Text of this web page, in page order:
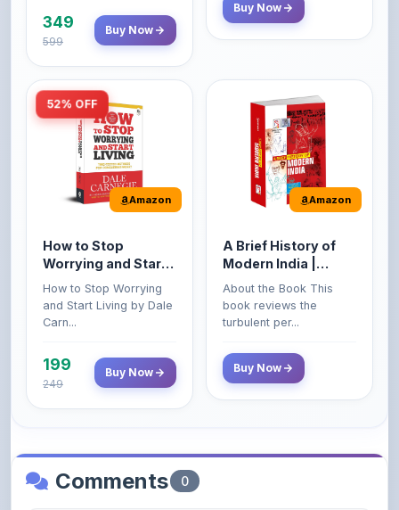
349
599
Buy Now
Buy Now
52% OFF
Amazon
How to Stop
Worrying and Start
Living by Dale
Carnegie
How to Stop Worrying
and Start Living by Dale
Carn...
199
249
Buy Now
Amazon
A Brief History of
Modern India |
Spectrum | UPSC |
Civil Services Exam
- 2025 (Revised and
About the Book This
book reviews the
turbulent per...
Buy Now
Comments 0